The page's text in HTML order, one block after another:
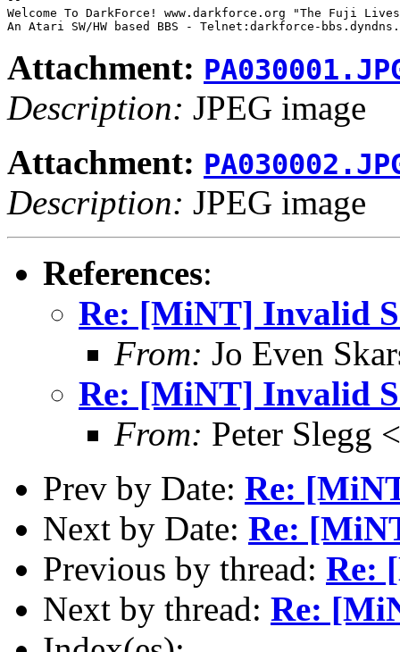
Welcome To DarkForce! www.darkforce.org "The Fuji
Attachment:
Description: JPEG image
Attachment:
Description: JPEG image
References:
Re: [MiNT] Invalid
From: Jo Even
Re: [MiNT] Invalid
From: Peter Slegg
Prev by Date: Re:
Next by Date: Re:
Previous by thread: Re:
Next by thread: Re: